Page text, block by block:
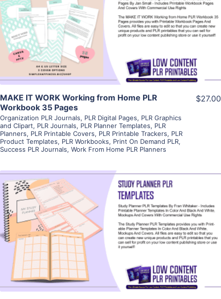
View Details
Visit Supplier
MAKE IT WORK Working from Home PLR
Workbook 35 Pages
Organization PLR Journals, PLR Digital Pages, PLR Graphics
and Clipart, PLR Journals, PLR Planner Templates, PLR
Planners, PLR Printable Covers, PLR Printable Trackers, PLR
Product Templates, PLR Workbooks, Print On Demand PLR,
Success PLR Journals, Work From Home PLR Planners
$27.00
View Details
Visit Supplier